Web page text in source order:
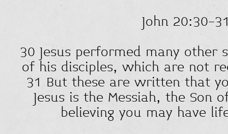
John 20:30-
30 Jesus performed many other
of his disciples, which are not
31 But these are written that
Jesus is the Messiah, the Son
believing you may have